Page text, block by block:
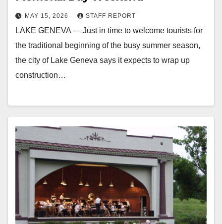
MAY 15, 2026 STAFF REPORT
LAKE GENEVA — Just in time to welcome tourists for
the traditional beginning of the busy summer season,
the city of Lake Geneva says it expects to wrap up
construction…